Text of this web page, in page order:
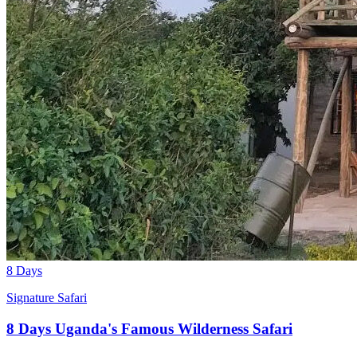
8 Days
Signature Safari
8 Days Uganda's Famous Wilderness Safari